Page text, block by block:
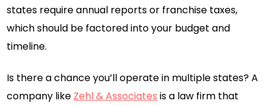
states require annual reports or franchise taxes,
which should be factored into your budget and
timeline.
Is there a chance you’ll operate in multiple states? A
company like Zehl & Associates is a law firm that